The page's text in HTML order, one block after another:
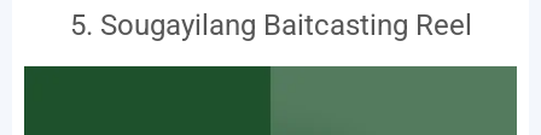
5. Sougayilang Baitcasting Reel